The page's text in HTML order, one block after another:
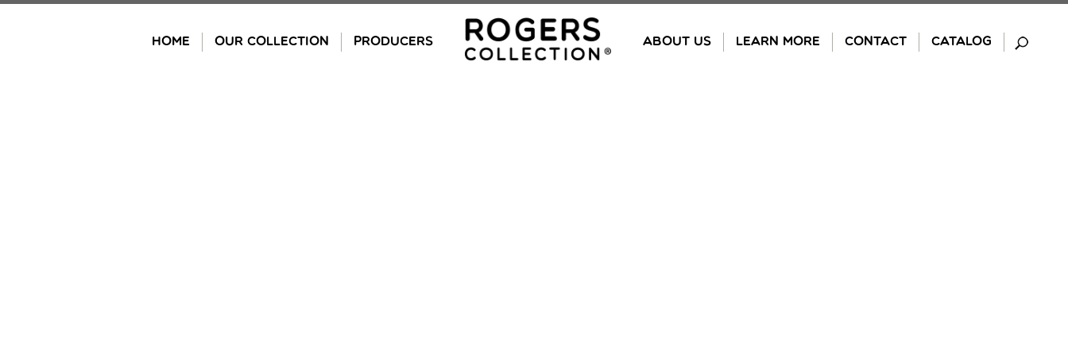
HOME OUR COLLECTION PRODUCERS ABOUT US LEARN MORE CONTACT CATALOG